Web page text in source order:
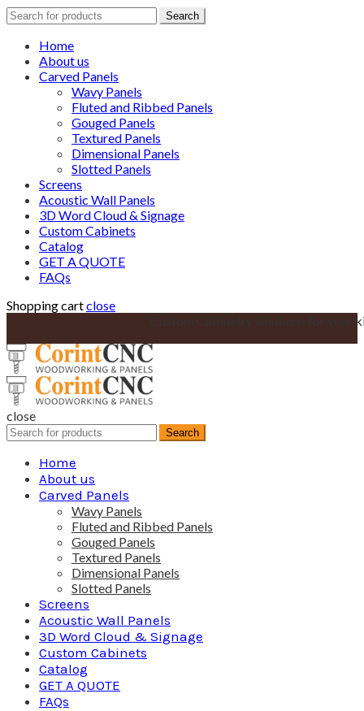
Search
for:
Search
Home
About us
Carved Panels
Wavy Panels
Fluted and Ribbed Panels
Gouged Panels
Textured Panels
Dimensional Panels
Slotted Panels
Screens
Acoustic Wall Panels
3D Word Cloud & Signage
Custom Cabinets
Catalog
GET A QUOTE
FAQs
Shopping cartclose
Custom Cabinetry solutions for your
close
Search
for:
Search
Home
About us
Carved Panels
Wavy Panels
Fluted and Ribbed Panels
Gouged Panels
Textured Panels
Dimensional Panels
Slotted Panels
Screens
Acoustic Wall Panels
3D Word Cloud & Signage
Custom Cabinets
Catalog
GET A QUOTE
FAQs